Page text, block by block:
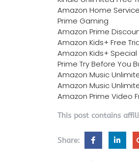
Amazon Home
Prime Gaming
Amazon Prime
Amazon Kids+ Free
Amazon Kids+
Prime Try Before You
Amazon Music
Amazon Music
Amazon Prime Video
This post contains
Share: